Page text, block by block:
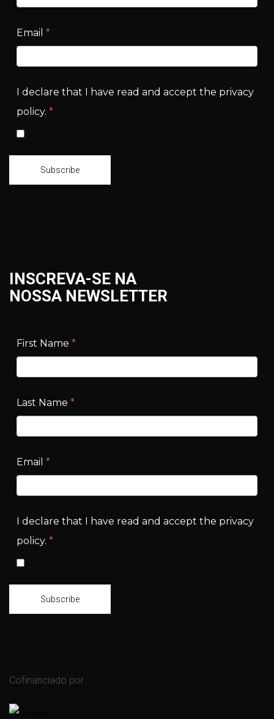
Email *
I declare that I have read and accept the privacy
policy. *
Subscribe
INSCREVA-SE NA
NOSSA NEWSLETTER
First Name *
Last Name *
Email *
I declare that I have read and accept the privacy
policy. *
Subscribe
Cofinanciado por: